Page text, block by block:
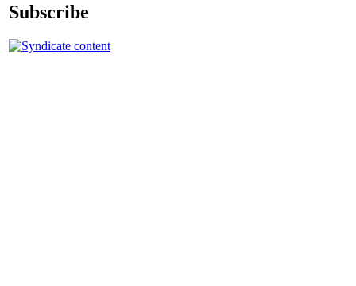
Subscribe